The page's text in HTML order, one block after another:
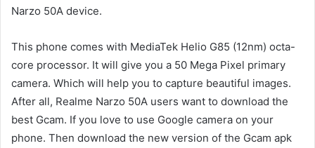
Narzo 50A device.
This phone comes with MediaTek Helio G85 (12nm) octa-
core processor. It will give you a 50 Mega Pixel primary
camera. Which will help you to capture beautiful images.
After all, Realme Narzo 50A users want to download the
best Gcam. If you love to use Google camera on your
phone. Then download the new version of the Gcam apk